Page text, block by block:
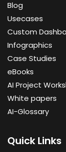
Blog
Usecases
Custom
Infographics
Case Studies
eBooks
AI Project
White papers
AI-Glossary
Quick Links